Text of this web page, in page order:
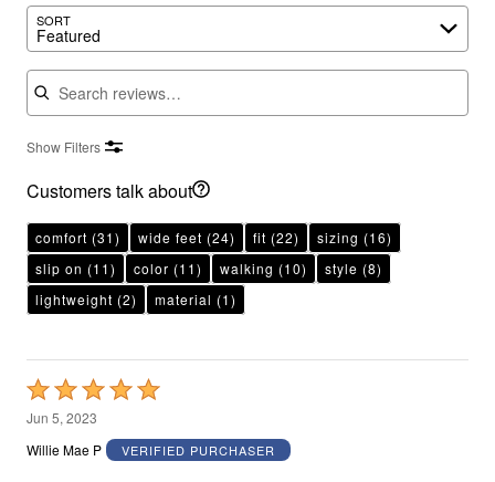
SORT
Featured
Search reviews
Show Filters
Customers talk about
comfort (31) wide feet (24) fit (22) sizing (16)
slip on (11) color (11) walking (10) style (8)
lightweight (2) material (1)
Rated
5
out
Jun 5, 2023
Willie Mae P
VERIFIED PURCHASER